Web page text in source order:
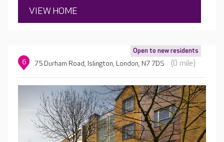
VIEW HOME
Open to new residents
6 75 Durham Road, Islington, London, N7 7DS (0 mile)